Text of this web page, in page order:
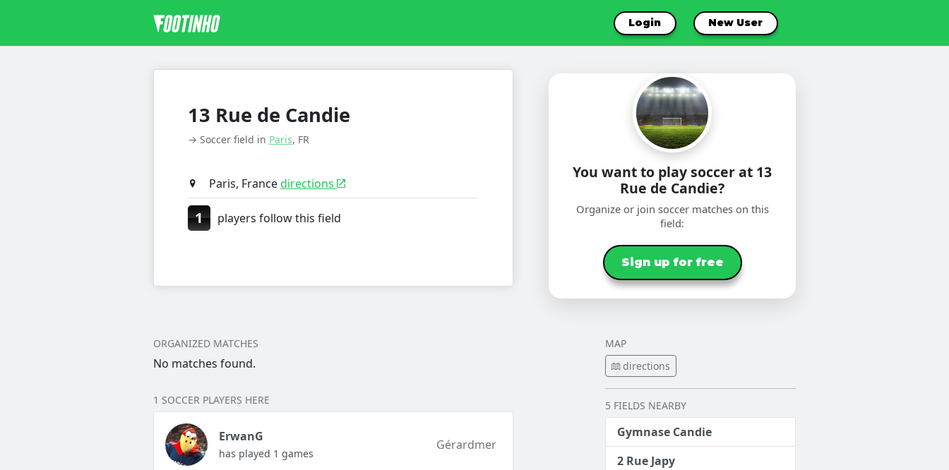
Login New User
13 Rue de Candie
→ Soccer field in Paris, FR
Paris, Francedirections
1 players follow this field
You want to play soccer at 13
Rue de Candie?
Organize or join soccer matches on this
field:
Sign up for free
ORGANIZED MATCHES
No matches found.
1 SOCCER PLAYERS HERE
ErwanG
has played 1 games
Gérardmer
MAP
directions
5 FIELDS NEARBY
Gymnase Candie
2 Rue Japy